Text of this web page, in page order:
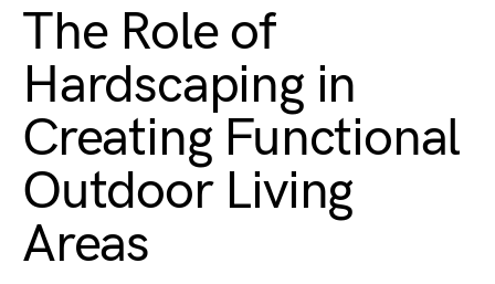
The Role of
Hardscaping in
Creating Functional
Outdoor Living
Areas